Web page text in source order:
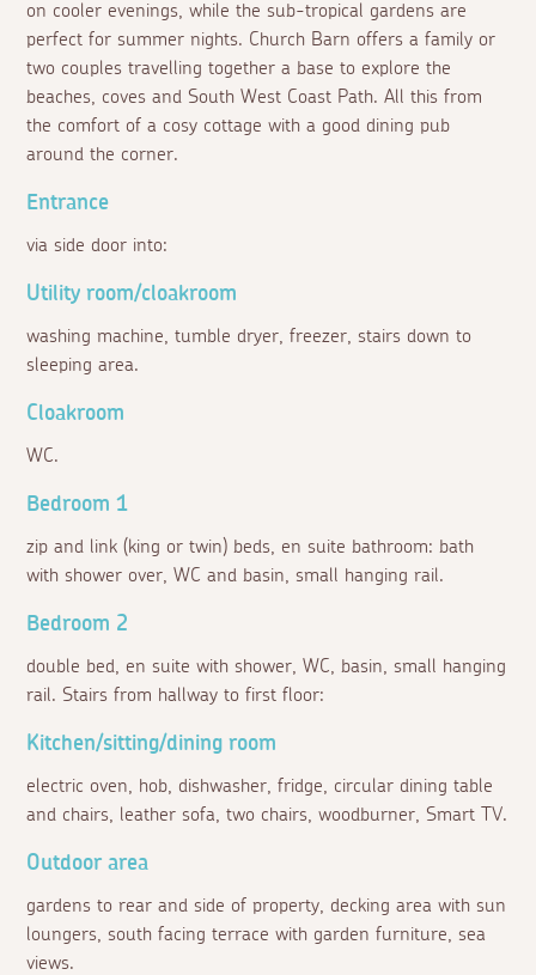
on cooler evenings, while the sub-tropical gardens are
perfect for summer nights. Church Barn offers a family or
two couples travelling together a base to explore the
beaches, coves and South West Coast Path. All this from
the comfort of a cosy cottage with a good dining pub
around the corner.
Entrance
via side door into:
Utility room/cloakroom
washing machine, tumble dryer, freezer, stairs down to
sleeping area.
Cloakroom
WC.
Bedroom 1
zip and link (king or twin) beds, en suite bathroom: bath
with shower over, WC and basin, small hanging rail.
Bedroom 2
double bed, en suite with shower, WC, basin, small hanging
rail. Stairs from hallway to first floor:
Kitchen/sitting/dining room
electric oven, hob, dishwasher, fridge, circular dining table
and chairs, leather sofa, two chairs, woodburner, Smart TV.
Outdoor area
gardens to rear and side of property, decking area with sun
loungers, south facing terrace with garden furniture, sea
views.